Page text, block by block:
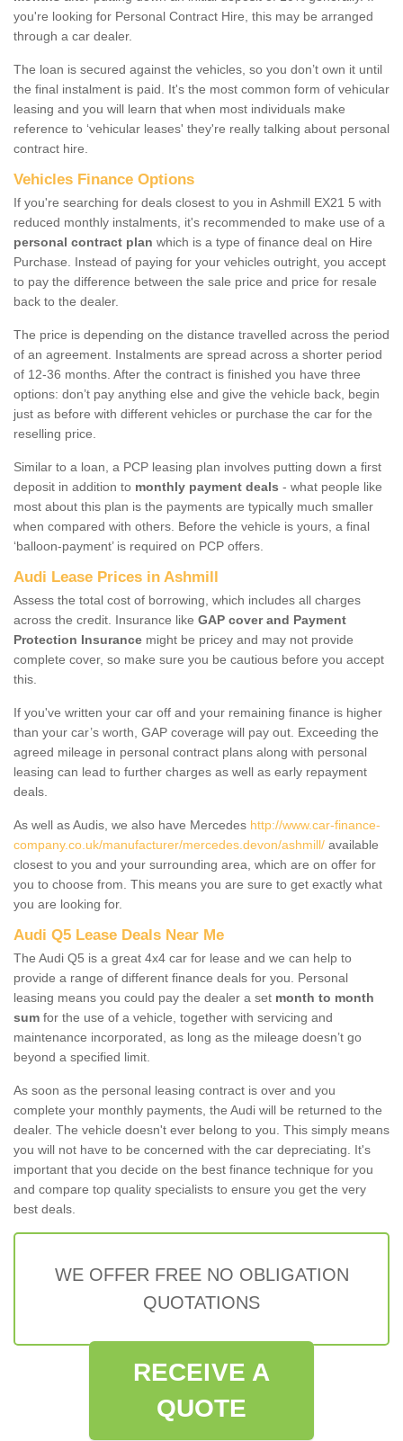
you're looking for Personal Contract Hire, this may be arranged
through a car dealer.
The loan is secured against the vehicles, so you don’t own it until
the final instalment is paid. It's the most common form of vehicular
leasing and you will learn that when most individuals make
reference to ‘vehicular leases' they're really talking about personal
contract hire.
Vehicles Finance Options
If you're searching for deals closest to you in Ashmill EX21 5 with
reduced monthly instalments, it's recommended to make use of a
personal contract plan which is a type of finance deal on Hire
Purchase. Instead of paying for your vehicles outright, you accept
to pay the difference between the sale price and price for resale
back to the dealer.
The price is depending on the distance travelled across the period
of an agreement. Instalments are spread across a shorter period
of 12-36 months. After the contract is finished you have three
options: don’t pay anything else and give the vehicle back, begin
just as before with different vehicles or purchase the car for the
reselling price.
Similar to a loan, a PCP leasing plan involves putting down a first
deposit in addition to monthly payment deals - what people like
most about this plan is the payments are typically much smaller
when compared with others. Before the vehicle is yours, a final
‘balloon-payment’ is required on PCP offers.
Audi Lease Prices in Ashmill
Assess the total cost of borrowing, which includes all charges
across the credit. Insurance like GAP cover and Payment
Protection Insurance might be pricey and may not provide
complete cover, so make sure you be cautious before you accept
this.
If you've written your car off and your remaining finance is higher
than your car’s worth, GAP coverage will pay out. Exceeding the
agreed mileage in personal contract plans along with personal
leasing can lead to further charges as well as early repayment
deals.
As well as Audis, we also have Mercedes http://www.car-finance-
company.co.uk/manufacturer/mercedes.devon/ashmill/ available
closest to you and your surrounding area, which are on offer for
you to choose from. This means you are sure to get exactly what
you are looking for.
Audi Q5 Lease Deals Near Me
The Audi Q5 is a great 4x4 car for lease and we can help to
provide a range of different finance deals for you. Personal
leasing means you could pay the dealer a set month to month
sum for the use of a vehicle, together with servicing and
maintenance incorporated, as long as the mileage doesn’t go
beyond a specified limit.
As soon as the personal leasing contract is over and you
complete your monthly payments, the Audi will be returned to the
dealer. The vehicle doesn't ever belong to you. This simply means
you will not have to be concerned with the car depreciating. It's
important that you decide on the best finance technique for you
and compare top quality specialists to ensure you get the very
best deals.
WE OFFER FREE NO OBLIGATION
QUOTATIONS
RECEIVE A
QUOTE